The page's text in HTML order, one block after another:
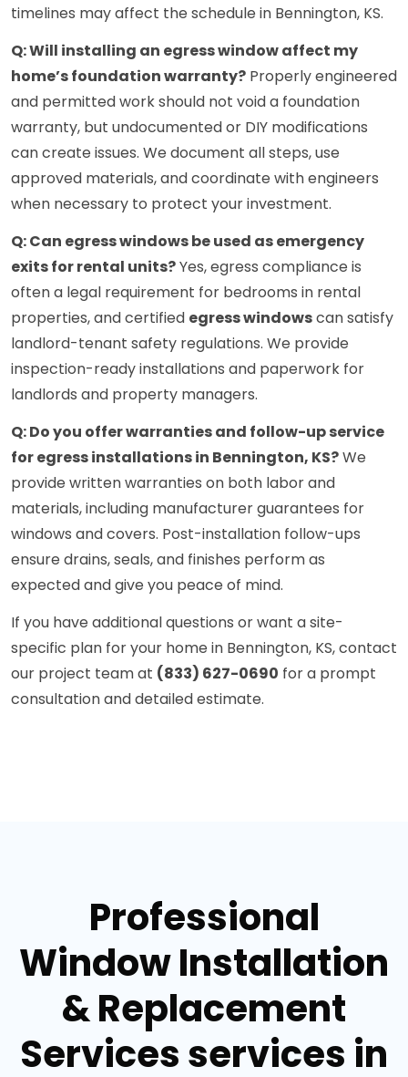
timelines may affect the schedule in Bennington, KS.
Q: Will installing an egress window affect my
home’s foundation warranty? Properly engineered
and permitted work should not void a foundation
warranty, but undocumented or DIY modifications
can create issues. We document all steps, use
approved materials, and coordinate with engineers
when necessary to protect your investment.
Q: Can egress windows be used as emergency
exits for rental units?Yes, egress compliance is
often a legal requirement for bedrooms in rental
properties, and certified egress windowscan satisfy
landlord-tenant safety regulations. We provide
inspection-ready installations and paperwork for
landlords and property managers.
Q: Do you offer warranties and follow-up service
for egress installations in Bennington, KS?We
provide written warranties on both labor and
materials, including manufacturer guarantees for
windows and covers. Post-installation follow-ups
ensure drains, seals, and finishes perform as
expected and give you peace of mind.
If you have additional questions or want a site-
specific plan for your home in Bennington, KS, contact
our project team at (833) 627-0690 for a prompt
consultation and detailed estimate.
Professional
Window Installation
& Replacement
Services services in